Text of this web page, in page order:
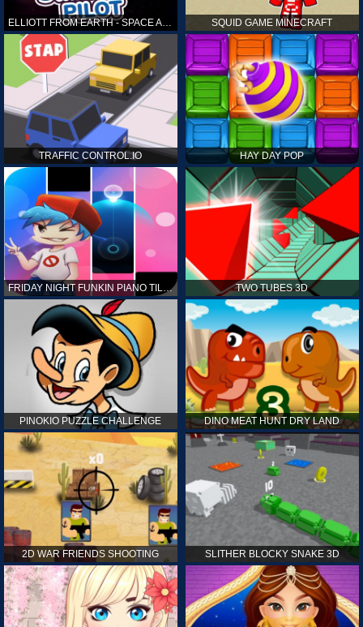
ELLIOTT FROM EARTH - SPACE ACADEMY: STARSHIP PILOT SQUID GAME MINECRAFT
TRAFFIC CONTROL.IO HAY DAY POP
FRIDAY NIGHT FUNKIN PIANO TILES TWO TUBES 3D
PINOKIO PUZZLE CHALLENGE DINO MEAT HUNT DRY LAND
2D WAR FRIENDS SHOOTING SLITHER BLOCKY SNAKE 3D